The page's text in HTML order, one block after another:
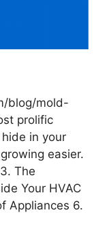
blog/mold-
prolific
in your
easier.
The
Your HVAC
Appliances 6.